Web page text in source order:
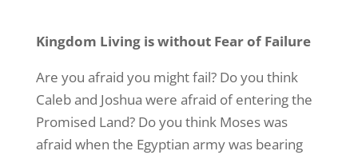
Kingdom Living is without Fear of Failure
Are you afraid you might fail? Do you think
Caleb and Joshua were afraid of entering the
Promised Land? Do you think Moses was
afraid when the Egyptian army was bearing